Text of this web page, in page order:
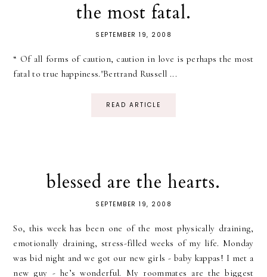
the most fatal.
SEPTEMBER 19, 2008
“ Of all forms of caution, caution in love is perhaps the most
fatal to true happiness."Bertrand Russell ...
READ ARTICLE
blessed are the hearts.
SEPTEMBER 19, 2008
So, this week has been one of the most physically draining,
emotionally draining, stress-filled weeks of my life. Monday
was bid night and we got our new girls - baby kappas! I met a
new guy - he’s wonderful. My roommates are the biggest